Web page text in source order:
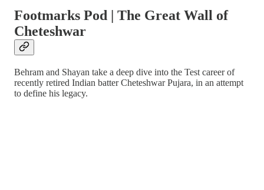
Footmarks Pod | The Great Wall of
Cheteshwar
Behram and Shayan take a deep dive into the Test career of
recently retired Indian batter Cheteshwar Pujara, in an attempt
to define his legacy.